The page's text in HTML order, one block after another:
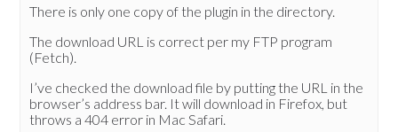
There is only one copy of the plugin in the directory.
The download URL is correct per my FTP program
(Fetch).
I’ve checked the download file by putting the URL in the
browser’s address bar. It will download in Firefox, but
throws a 404 error in Mac Safari.